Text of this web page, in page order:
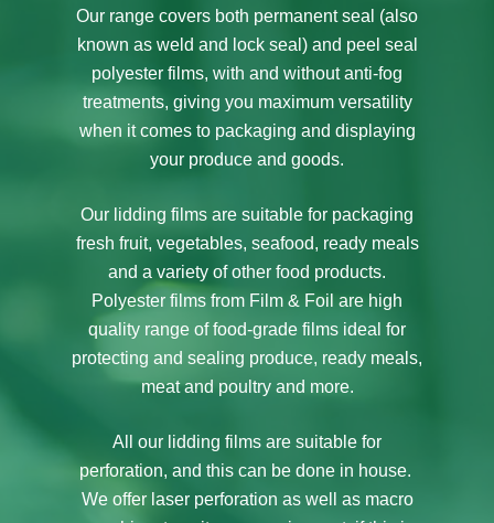
Our range covers both permanent seal (also
known as weld and lock seal) and peel seal
polyester films, with and without anti-fog
treatments, giving you maximum versatility
when it comes to packaging and displaying
your produce and goods.
Our lidding films are suitable for packaging
fresh fruit, vegetables, seafood, ready meals
and a variety of other food products.
Polyester films from Film & Foil are high
quality range of food-grade films ideal for
protecting and sealing produce, ready meals,
meat and poultry and more.
All our lidding films are suitable for
perforation, and this can be done in house.
We offer laser perforation as well as macro